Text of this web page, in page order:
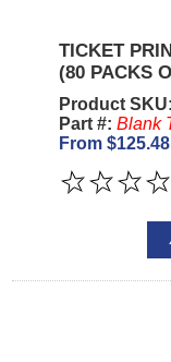
TICKET
(80 PACKS
Product SKU:
Part #: Blank
From $125.48